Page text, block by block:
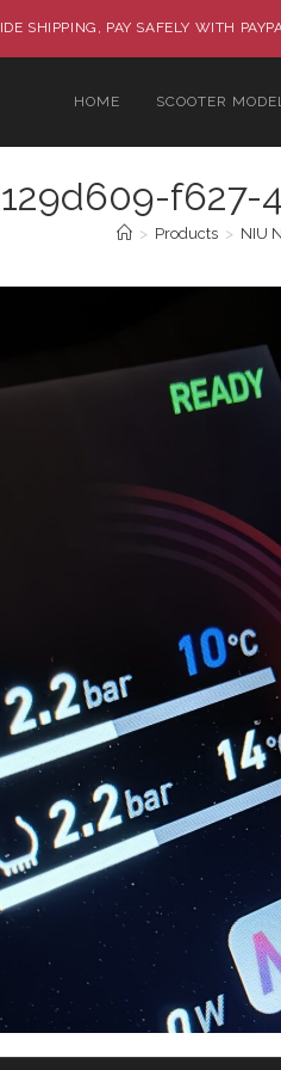
SHIPPING, PAY SAFELY WITH
HOME SCOOTER
> Products > NIU